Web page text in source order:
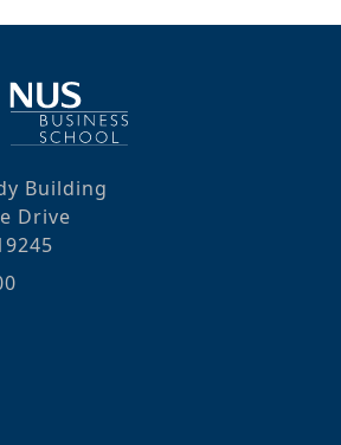
Building
Drive